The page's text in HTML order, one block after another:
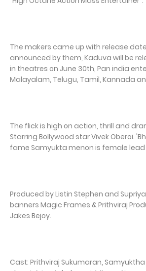
The makers came up with release
announced by them, Kaduva will be
in theatres on June 30th, Pan india
Malayalam, Telugu, Tamil, Kannada
The flick is high on action, thrill and
Starring Bollywood star Vivek Oberoi.
fame Samyukta menon is female lead
Produced by Listin Stephen and
banners Magic Frames & Prithviraj
Jakes Bejoy.
Cast: Prithviraj Sukumaran,